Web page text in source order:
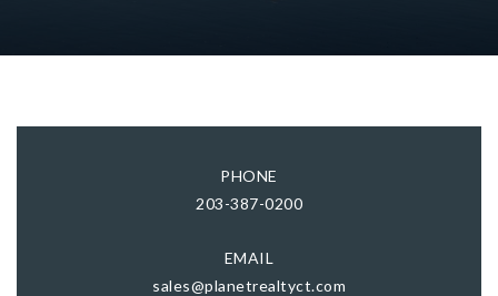
PHONE
203-387-0200
EMAIL
sales@planetrealtyct.com